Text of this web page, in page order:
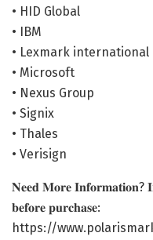
• HID Global
• IBM
• Lexmark international
• Microsoft
• Nexus Group
• Signix
• Thales
• Verisign
𝐍𝐞𝐞𝐝 𝐌𝐨𝐫𝐞 𝐈𝐧𝐟𝐨𝐫𝐦𝐚𝐭𝐢𝐨𝐧?
𝐛𝐞𝐟𝐨𝐫𝐞 𝐩𝐮𝐫𝐜𝐡𝐚𝐬𝐞:
https://